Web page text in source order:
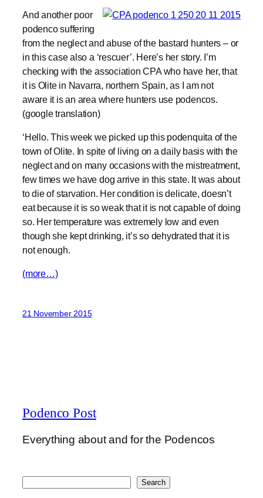
And another poor
podenco suffering
from the neglect and abuse of the bastard hunters – or
in this case also a ‘rescuer’. Here’s her story. I’m
checking with the association CPA who have her, that
it is Olite in Navarra, northern Spain, as I am not
aware it is an area where hunters use podencos.
(google translation)
‘Hello. This week we picked up this podenquita of the
town of Olite. In spite of living on a daily basis with the
neglect and on many occasions with the mistreatment,
few times we have dog arrive in this state. It was about
to die of starvation. Her condition is delicate, doesn’t
eat because it is so weak that it is not capable of doing
so. Her temperature was extremely low and even
though she kept drinking, it’s so dehydrated that it is
not enough.
(more…)
21 November 2015
Podenco Post
Everything about and for the Podencos
Search